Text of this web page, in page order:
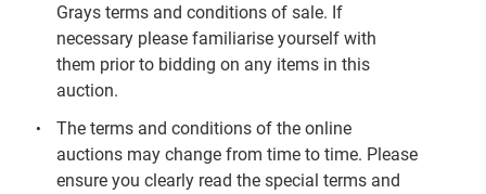
Grays terms and conditions of sale. If
necessary please familiarise yourself with
them prior to bidding on any items in this
auction.
The terms and conditions of the online
auctions may change from time to time. Please
ensure you clearly read the special terms and